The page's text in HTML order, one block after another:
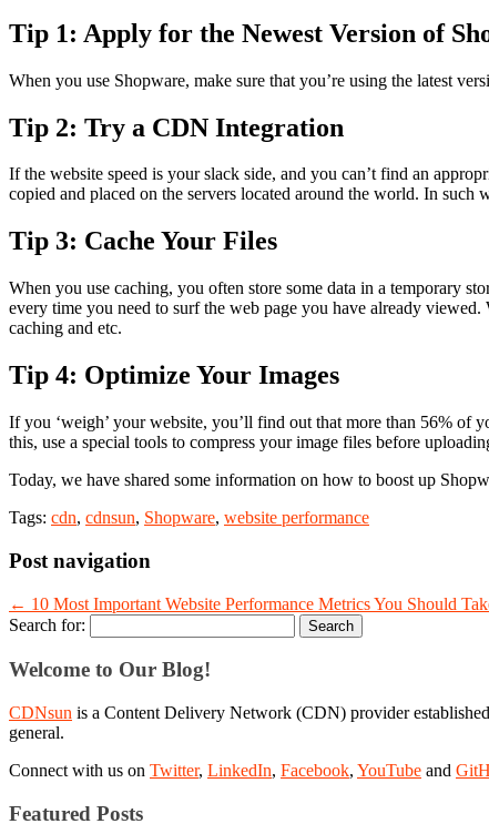
Tip 1: Apply for the Newest Version of
When you use Shopware, make sure that you’re using the latest
Tip 2: Try a CDN Integration
If the website speed is your slack side, and you can’t find an
copied and placed on the servers located around the world. In such
Tip 3: Cache Your Files
When you use caching, you often store some data in a temporary
every time you need to surf the web page you have already
caching and etc.
Tip 4: Optimize Your Images
If you ‘weigh’ your website, you’ll find out that more than 56% of
this, use a special tools to compress your image files before
Today, we have shared some information on how to boost up
Tags: cdn, cdnsun, Shopware, website performance
Post navigation
← 10 Most Important Website Performance Metrics You Should
Search for:
Welcome to Our Blog!
CDNsun is a Content Delivery Network (CDN) provider
general.
Connect with us on Twitter, LinkedIn, Facebook, YouTube and
Featured Posts